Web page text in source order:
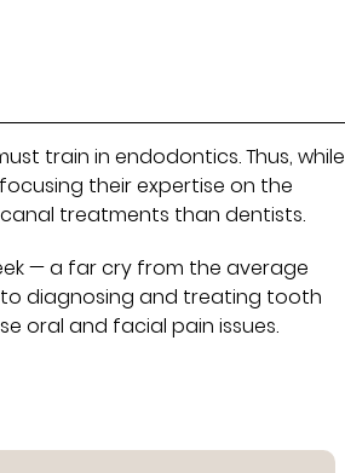
train in endodontics. Thus, while
their expertise on the
treatments than dentists.
— a far cry from the average
diagnosing and treating tooth
oral and facial pain issues.